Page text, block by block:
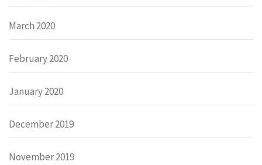
March 2020
February 2020
January 2020
December 2019
November 2019